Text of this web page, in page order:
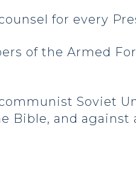
for every
of the Armed
Soviet
and against